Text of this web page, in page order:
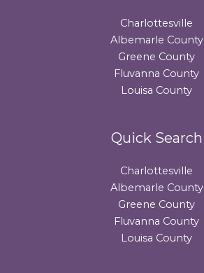
Charlottesville
Albemarle County
Greene County
Fluvanna County
Louisa County
Quick Search
Charlottesville
Albemarle County
Greene County
Fluvanna County
Louisa County